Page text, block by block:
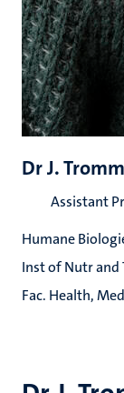
Dr J.
Assistant
Humane
Inst of Nutr and
Fac. Health,